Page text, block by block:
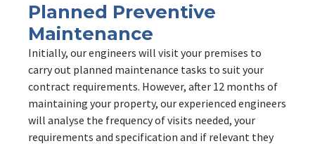
Planned Preventive
Maintenance
Initially, our engineers will visit your premises to
carry out planned maintenance tasks to suit your
contract requirements. However, after 12 months of
maintaining your property, our experienced engineers
will analyse the frequency of visits needed, your
requirements and specification and if relevant they